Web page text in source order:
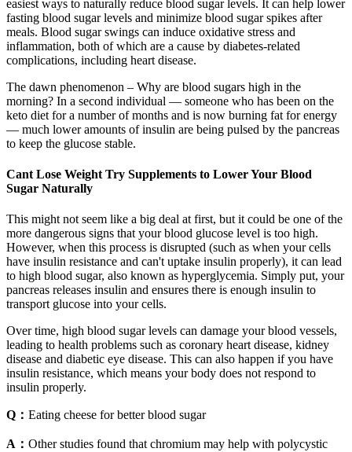
easiest ways to naturally reduce blood sugar levels. It can help lower
fasting blood sugar levels and minimize blood sugar spikes after
meals. Blood sugar swings can induce oxidative stress and
inflammation, both of which are a cause by diabetes-related
complications, including heart disease.
The dawn phenomenon – Why are blood sugars high in the
morning? In a second individual — someone who has been on the
keto diet for a number of months and is now burning fat for energy
— much lower amounts of insulin are being pulsed by the pancreas
to keep the glucose stable.
Cant Lose Weight Try Supplements to Lower Your Blood
Sugar Naturally
This might not seem like a big deal at first, but it could be one of the
more dangerous signs that your blood glucose level is too high.
However, when this process is disrupted (such as when your cells
have insulin resistance and can't uptake insulin properly), it can lead
to high blood sugar, also known as hyperglycemia. Simply put, your
pancreas releases insulin and ensures there is enough insulin to
transport glucose into your cells.
Over time, high blood sugar levels can damage your blood vessels,
leading to health problems such as coronary heart disease, kidney
disease and diabetic eye disease. This can also happen if you have
insulin resistance, which means your body does not respond to
insulin properly.
Q： Eating cheese for better blood sugar
A： Other studies found that chromium may help with polycystic